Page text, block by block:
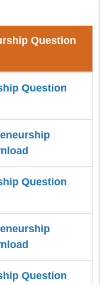
Question
Question
Question
Question